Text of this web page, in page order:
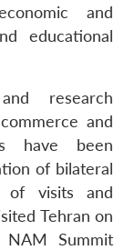
and
educational
research
and
have been
of bilateral
of visits and
Tehran on
Summit